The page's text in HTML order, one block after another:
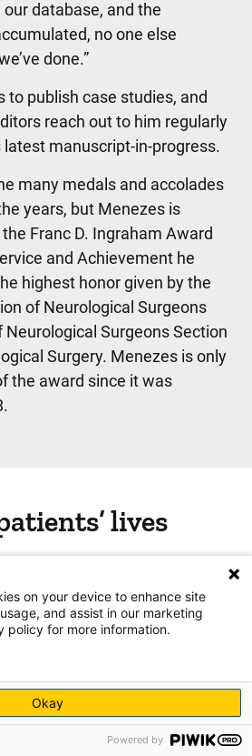
database, and the
no one else
done.”
to publish case studies, and
reach out to him regularly
manuscript-in-progress.
many medals and accolades
years, but Menezes is
Franc D. Ingraham Award
and Achievement he
highest honor given by the
of Neurological Surgeons
Neurological Surgeons Section
Surgery. Menezes is only
the award since it was
lives
from patients and
wedding invitations,
Menezes says. “So many
touch. And so many of the
to do great things in life.”
on your device to enhance site
and assist in our marketing
policy for more information.
Okay
Powered by